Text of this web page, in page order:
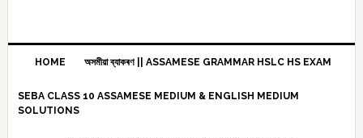
HOME অসমীয়া ব্যাকৰণ || ASSAMESE GRAMMAR HSLC HS EXAM
SEBA CLASS 10 ASSAMESE MEDIUM & ENGLISH MEDIUM
SOLUTIONS